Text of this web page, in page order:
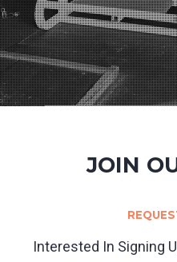
JOIN
Interested In Signing